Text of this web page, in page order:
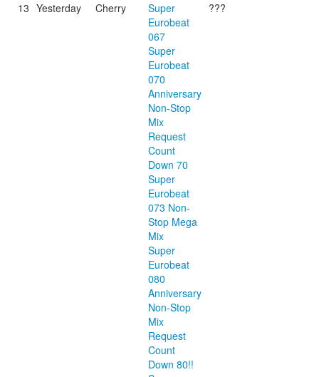
13 Yesterday Cherry
Super
Eurobeat
067
Super
Eurobeat
070
Anniversary
Non-Stop
Mix
Request
Count
Down 70
Super
Eurobeat
073 Non-
Stop Mega
Mix
Super
Eurobeat
080
Anniversary
Non-Stop
Mix
Request
Count
Down 80!!
???